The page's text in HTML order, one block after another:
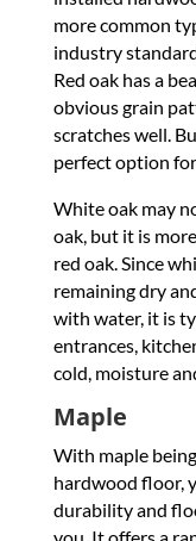
more common
industry
Red oak has a
obvious grain
scratches well.
perfect option
White oak may
oak, but it is
red oak. Since
remaining dry
with water, it is
entrances,
cold, moisture
Maple
With maple
hardwood floor,
durability and